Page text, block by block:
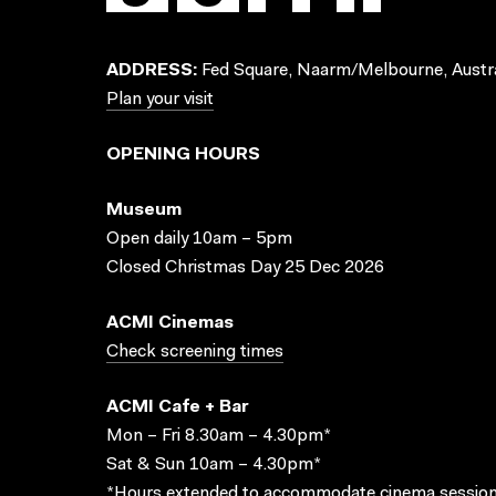
ADDRESS: Fed Square, Naarm/Melbourne,
Plan your visit
OPENING HOURS
Museum
Open daily 10am – 5pm
Closed Christmas Day 25 Dec 2026
ACMI Cinemas
Check screening times
ACMI Cafe + Bar
Mon – Fri 8.30am – 4.30pm*
Sat & Sun 10am – 4.30pm*